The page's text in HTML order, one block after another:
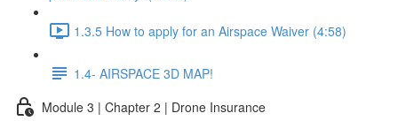
1.3.5 How to apply for an Airspace Waiver (4:58)
1.4- AIRSPACE 3D MAP!
Module 3 | Chapter 2 | Drone Insurance